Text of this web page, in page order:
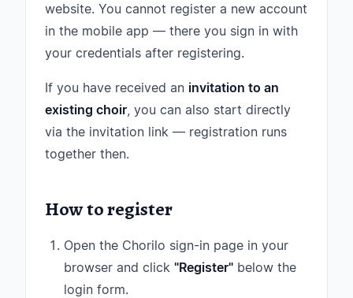
website. You cannot register a new account
in the mobile app — there you sign in with
your credentials after registering.
If you have received an invitation to an
existing choir, you can also start directly
via the invitation link — registration runs
together then.
How to register
Open the Chorilo sign-in page in your
browser and click "Register" below the
login form.